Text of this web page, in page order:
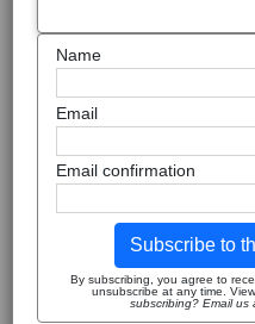
Name
Email
Email confirmation
Subscribe to
By subscribing, you agree to
unsubscribe at any time.
subscribing? Email us